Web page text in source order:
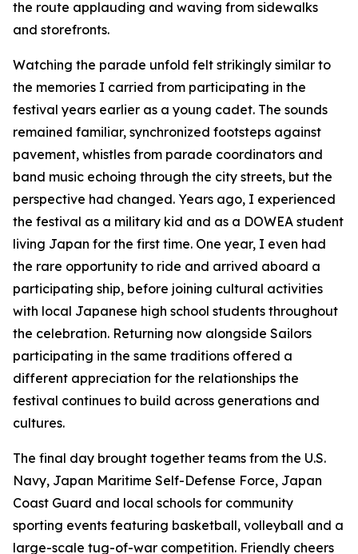
the route applauding and waving from sidewalks
and storefronts.
Watching the parade unfold felt strikingly similar to
the memories I carried from participating in the
festival years earlier as a young cadet. The sounds
remained familiar, synchronized footsteps against
pavement, whistles from parade coordinators and
band music echoing through the city streets, but the
perspective had changed. Years ago, I experienced
the festival as a military kid and as a DOWEA student
living Japan for the first time. One year, I even had
the rare opportunity to ride and arrived aboard a
participating ship, before joining cultural activities
with local Japanese high school students throughout
the celebration. Returning now alongside Sailors
participating in the same traditions offered a
different appreciation for the relationships the
festival continues to build across generations and
cultures.
The final day brought together teams from the U.S.
Navy, Japan Maritime Self-Defense Force, Japan
Coast Guard and local schools for community
sporting events featuring basketball, volleyball and a
large-scale tug-of-war competition. Friendly cheers